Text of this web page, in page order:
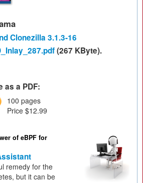
Clonezilla 3.1.3-16
(267 KByte).
as a PDF:
100 pages
Price $12.99
of eBPF for
remedy for the
but it can be